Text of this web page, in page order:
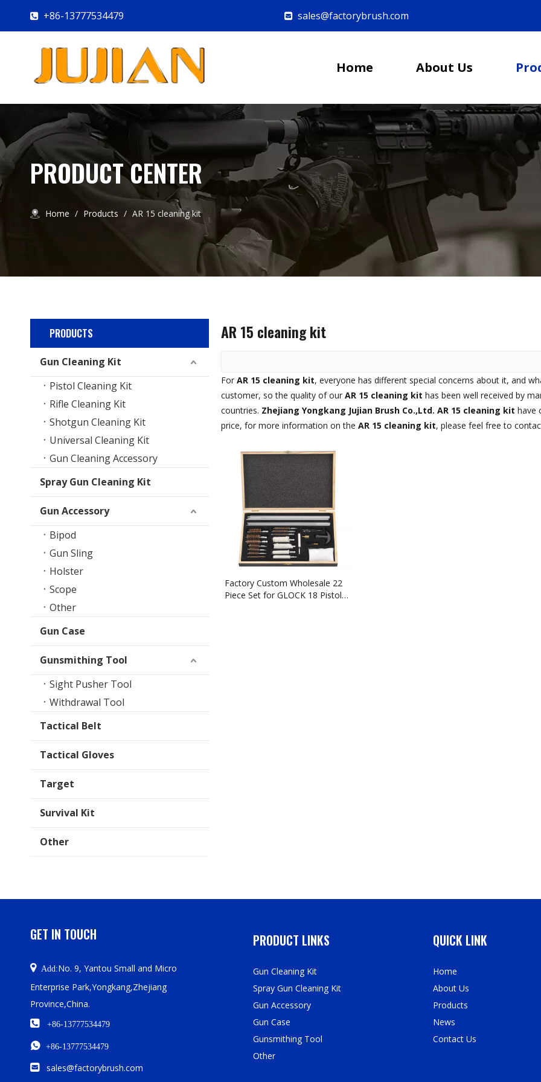
 +86-13777534479  sales@factorybrush.com
Home About Us
PRODUCT CENTER
Home / Products / AR 15 cleaning kit
PRODUCTS
Gun Cleaning Kit
Pistol Cleaning Kit
Rifle Cleaning Kit
Shotgun Cleaning Kit
Universal Cleaning Kit
Gun Cleaning Accessory
Spray Gun Cleaning Kit
Gun Accessory
Bipod
Gun Sling
Holster
Scope
Other
Gun Case
Gunsmithing Tool
Sight Pusher Tool
Withdrawal Tool
Tactical Belt
Tactical Gloves
Target
Survival Kit
Other
AR 15 cleaning kit
For AR 15 cleaning kit, everyone has different special concerns about it, and
customer, so the quality of our AR 15 cleaning kit has been well received by
countries. Zhejiang Yongkang Jujian Brush Co.,Ltd. AR 15 cleaning kit have
price, for more information on the AR 15 cleaning kit, please feel free to
Factory Custom Wholesale 22
Piece Set for GLOCK 18 Pistol
GET IN TOUCH
Add:No. 9, Yantou Small and Micro
Enterprise Park,Yongkang,Zhejiang
Province,China.
 +86-13777534479
 +86-13777534479
 sales@factorybrush.com
PRODUCT LINKS
Gun Cleaning Kit
Spray Gun Cleaning Kit
Gun Accessory
Gun Case
Gunsmithing Tool
Other
QUICK LINK
Home
About Us
Products
News
Contact Us